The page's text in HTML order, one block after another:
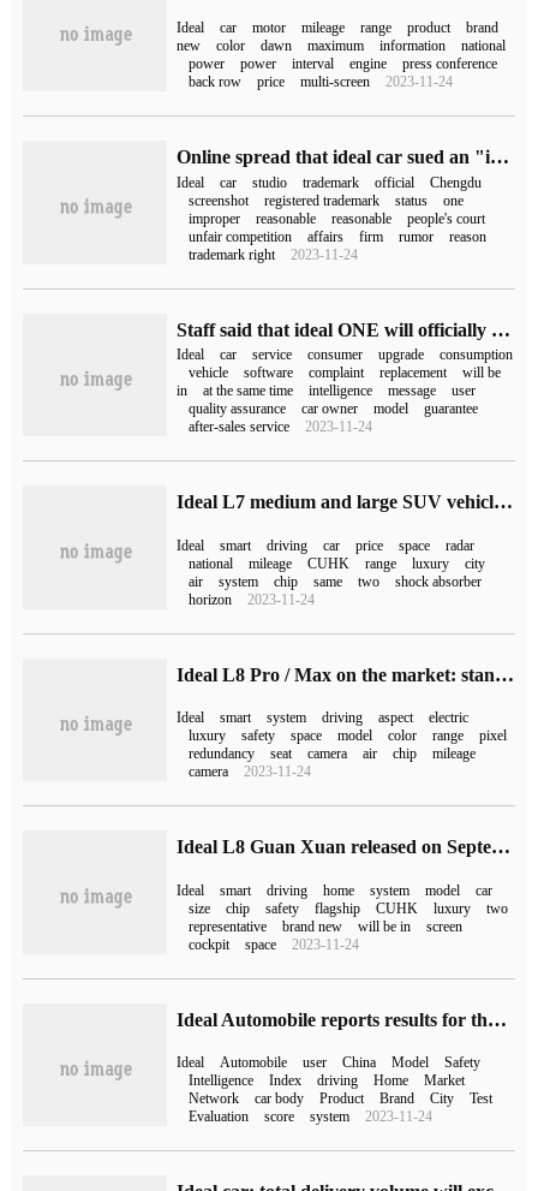
Ideal car motor mileage range product
brand
new
color dawn maximum information
national
power
power interval engine
press conference
back row
price multi-screen 2023-11-24
Online spread that ideal car sued an "ideal studio" in Chengdu, and officials responded to "false information".
Ideal car studio trademark official
Chengdu
screenshot
registered trademark status
one
improper
reasonable reasonable
people's court
unfair competition
affairs firm rumor
reason
trademark right
2023-11-24
Staff said that ideal ONE will officially stop production in October and will not affect after-sales service.
Ideal car service consumer upgrade
consumption
vehicle
software complaint replacement
will be
in
at the same time intelligence message
user
quality assurance
car owner model
guarantee
after-sales service
2023-11-24
Ideal L7 medium and large SUV vehicles officially launched national delivery: comprehensive mileage 1315km
Ideal smart driving car price space
radar
national
mileage CUHK range luxury
city
air
system chip same two
shock absorber
horizon
2023-11-24
Ideal L8 Pro / Max on the market: standard 100items of luxury configuration, pure electric battery life of 210km from 3598,000 yuan
Ideal smart system driving aspect
electric
luxury
safety space model color range
pixel
redundancy
seat camera air chip
mileage
camera
2023-11-24
Ideal L8 Guan Xuan released on September 30: Pro and Max models are available, and there are ideal L6 / L7 models in the future
Ideal smart driving home system model
car
size
chip safety flagship CUHK luxury
two
representative
brand new will be in
screen
cockpit
space 2023-11-24
Ideal Automobile reports results for the first quarter of 2023, with quarterly revenue and delivery hitting an all-time high
Ideal Automobile user China Model
Safety
Intelligence
Index driving Home
Market
Network
car body Product Brand City
Test
Evaluation
score system 2023-11-24